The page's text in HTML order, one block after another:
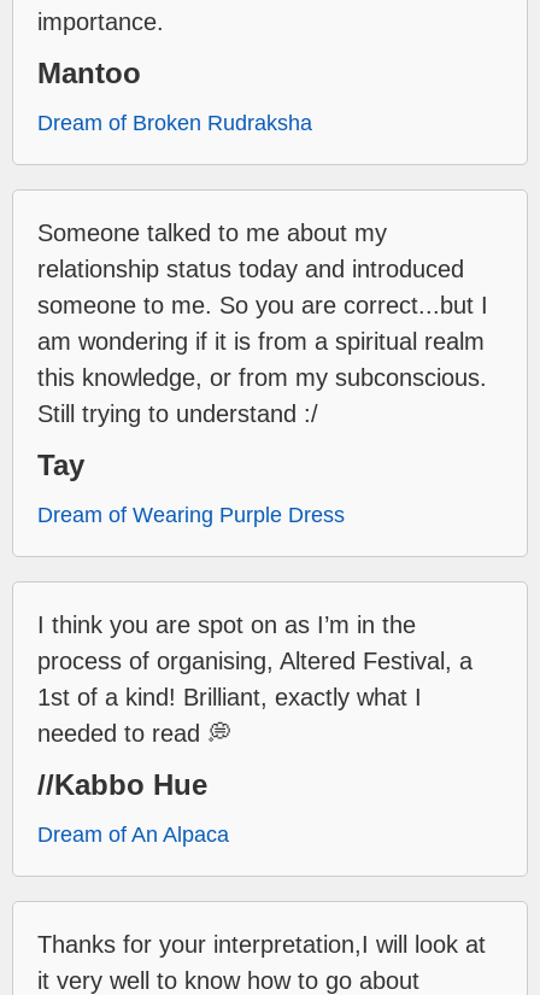
importance.
Mantoo
Dream of Broken Rudraksha
Someone talked to me about my
relationship status today and introduced
someone to me. So you are correct...but I
am wondering if it is from a spiritual realm
this knowledge, or from my subconscious.
Still trying to understand :/
Tay
Dream of Wearing Purple Dress
I think you are spot on as I’m in the
process of organising, Altered Festival, a
1st of a kind! Brilliant, exactly what I
needed to read 💭
//Kabbo Hue
Dream of An Alpaca
Thanks for your interpretation,I will look at
it very well to know how to go about